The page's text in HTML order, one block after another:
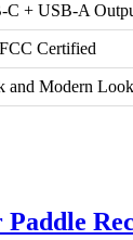
C + USB-A
Certified
and Modern Look